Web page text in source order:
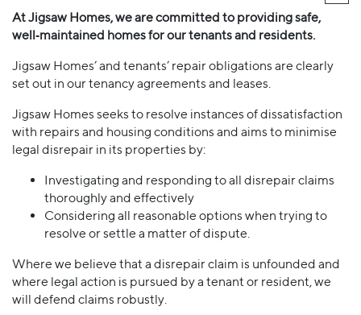
At Jigsaw Homes, we are committed to providing safe,
well‐maintained homes for our tenants and residents.
Jigsaw Homes’ and tenants’ repair obligations are clearly
set out in our tenancy agreements and leases.
Jigsaw Homes seeks to resolve instances of dissatisfaction
with repairs and housing conditions and aims to minimise
legal disrepair in its properties by:
Investigating and responding to all disrepair claims
thoroughly and effectively
Considering all reasonable options when trying to
resolve or settle a matter of dispute.
Where we believe that a disrepair claim is unfounded and
where legal action is pursued by a tenant or resident, we
will defend claims robustly.